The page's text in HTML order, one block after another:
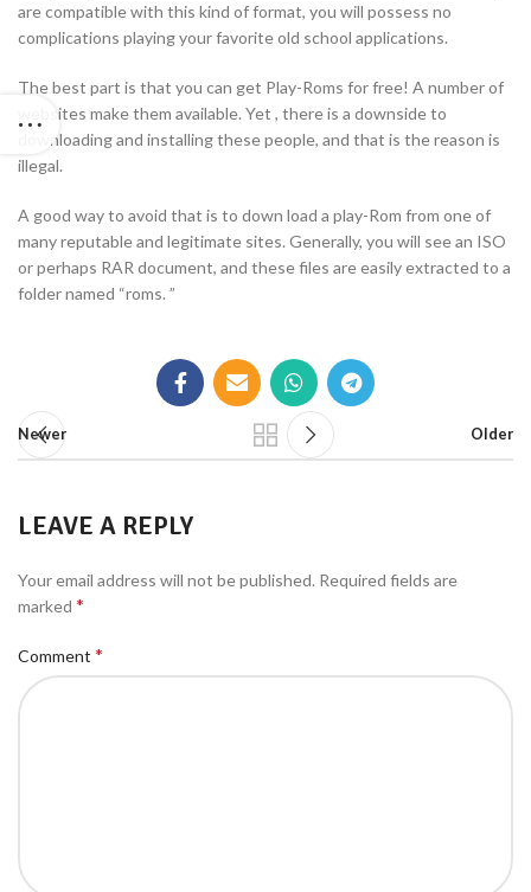
are compatible with this kind of format, you will possess no
complications playing your favorite old school applications.
The best part is that you can get Play-Roms for free! A number of
websites make them available. Yet , there is a downside to
downloading and installing these people, and that is the reason is
illegal.
A good way to avoid that is to down load a play-Rom from one of
many reputable and legitimate sites. Generally, you will see an ISO
or perhaps RAR document, and these files are easily extracted to a
folder named “roms. ”
Newer Older
LEAVE A REPLY
Your email address will not be published. Required fields are
marked *
Comment *